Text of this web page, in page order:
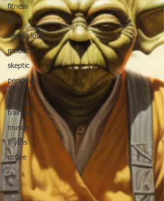
fitness
HIIT
weight loss
mobility
skeptic
personal
Training
weight
training
muscle
myths
coffee